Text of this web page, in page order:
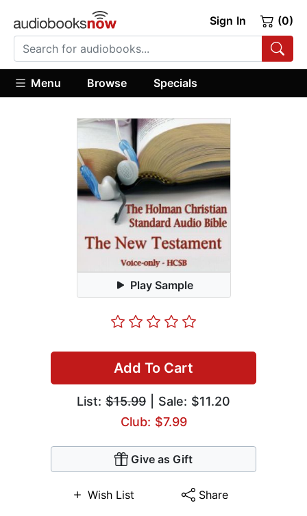
Sign In (0)
Menu Browse Specials
Play Sample
Add To Cart
List: $15.99 | Sale: $11.20
Club: $7.99
Give as Gift
Wish List Share